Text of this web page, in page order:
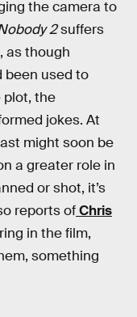
the camera to
2suffers
as though
been used to
plot, the
jokes. At
might soon be
a greater role in
or shot, it’s
reports ofChris
in the film,
something